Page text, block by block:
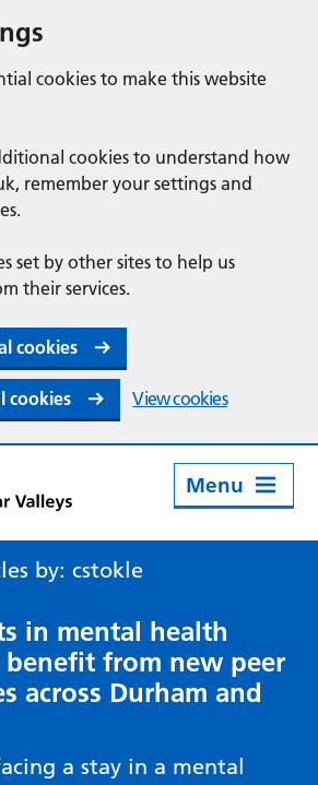
cookies to make this website
cookies to understand how
remember your settings and
set by other sites to help us
their services.
cookies
cookies View cookies
Menu
by: cstokle
in mental health
from new peer
across Durham and
a stay in a mental